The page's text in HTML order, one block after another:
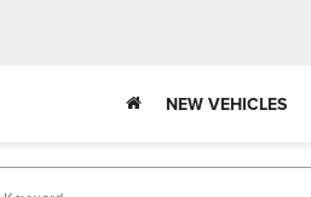
NEW VEHICLES